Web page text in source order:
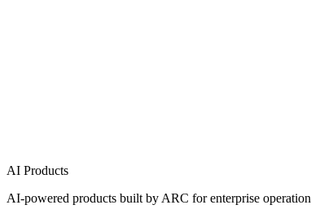
AI Products
AI-powered products built by ARC for enterprise